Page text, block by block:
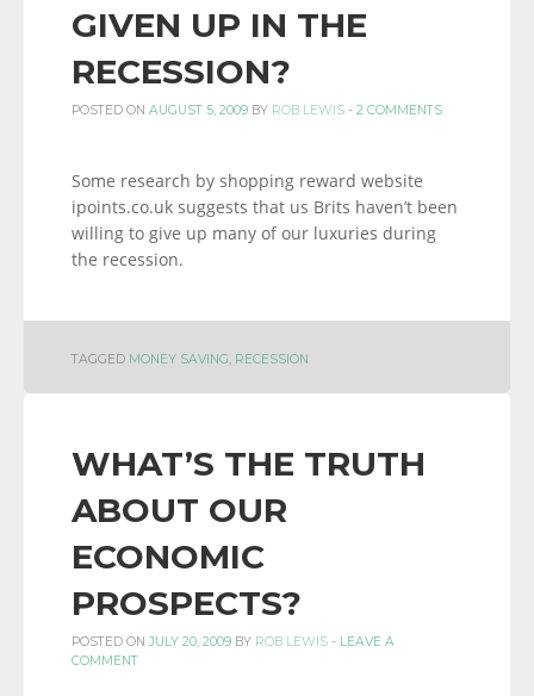
GIVEN UP IN THE
RECESSION?
POSTED ON AUGUST 5, 2009 BY ROB LEWIS - 2 COMMENTS
Some research by shopping reward website
ipoints.co.uk suggests that us Brits haven’t been
willing to give up many of our luxuries during
the recession.
TAGGED MONEY SAVING, RECESSION
WHAT’S THE TRUTH
ABOUT OUR
ECONOMIC
PROSPECTS?
POSTED ON JULY 20, 2009 BY ROB LEWIS - LEAVE A
COMMENT